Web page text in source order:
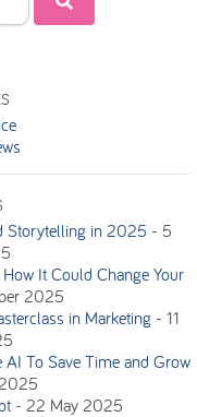
Storytelling in 2025 - 5
It Could Change Your
2025
in Marketing - 11
AI To Save Time and Grow
- 22 May 2025